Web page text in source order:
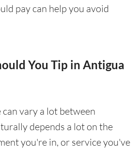
pay can help you avoid
You Tip in Antigua
vary a lot between
depends a lot on the
you're in, or service you've